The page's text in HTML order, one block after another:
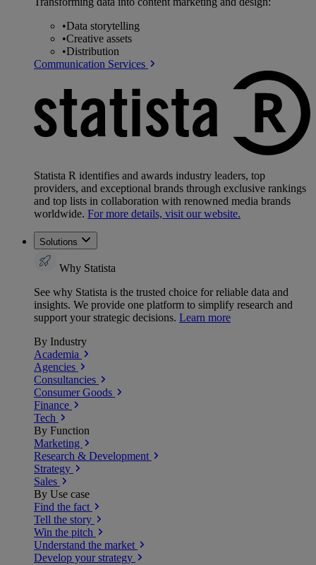
•Data storytelling
•Creative assets
•Distribution
Communication Services
Statista R identifies and awards industry leaders, top
providers, and exceptional brands through exclusive rankings
and top lists in collaboration with renowned media brands
worldwide. For more details, visit our website.
Solutions
Why Statista
See why Statista is the trusted choice for reliable data and
insights. We provide one platform to simplify research and
support your strategic decisions. Learn more
By Industry
Academia
Agencies
Consultancies
Consumer Goods
Finance
Tech
By Function
Marketing
Research & Development
Strategy
Sales
By Use case
Find the fact
Tell the story
Win the pitch
Understand the market
Develop your strategy